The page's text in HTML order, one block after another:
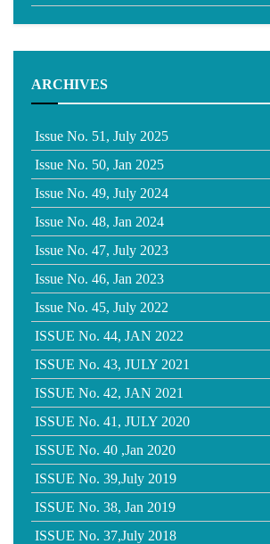
ARCHIVES
Issue No. 51, July 2025
Issue No. 50, Jan 2025
Issue No. 49, July 2024
Issue No. 48, Jan 2024
Issue No. 47, July 2023
Issue No. 46, Jan 2023
Issue No. 45, July 2022
ISSUE No. 44, JAN 2022
ISSUE No. 43, JULY 2021
ISSUE No. 42, JAN 2021
ISSUE No. 41, JULY 2020
ISSUE No. 40 ,Jan 2020
ISSUE No. 39,July 2019
ISSUE No. 38, Jan 2019
ISSUE No. 37,July 2018